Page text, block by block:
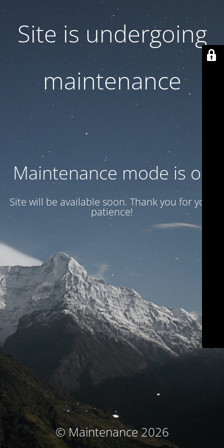
Site is undergoing
maintenance
Maintenance mode is on
Site will be available soon. Thank you for your
patience!
© Maintenance 2026